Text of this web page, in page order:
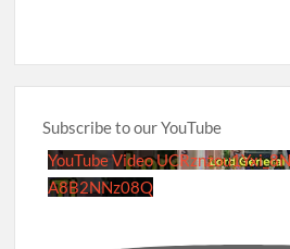
Subscribe to our YouTube
YouTube Video
A8B2NNz08Q